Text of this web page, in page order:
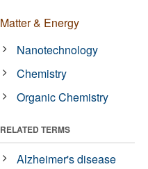
Matter & Energy
Nanotechnology
Chemistry
Organic Chemistry
RELATED TERMS
Alzheimer's disease